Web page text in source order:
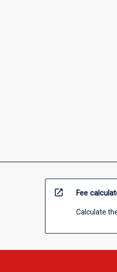
open_in_new Fee
Calculate